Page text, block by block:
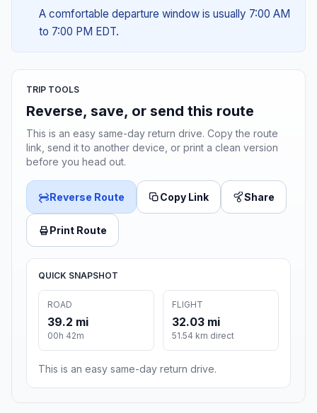
A comfortable departure window is usually 7:00 AM
to 7:00 PM EDT.
TRIP TOOLS
Reverse, save, or send this route
This is an easy same-day return drive. Copy the route
link, send it to another device, or print a clean version
before you head out.
Reverse Route Copy Link Share
Print Route
QUICK SNAPSHOT
ROAD
39.2 mi
00h 42m
FLIGHT
32.03 mi
51.54 km direct
This is an easy same-day return drive.